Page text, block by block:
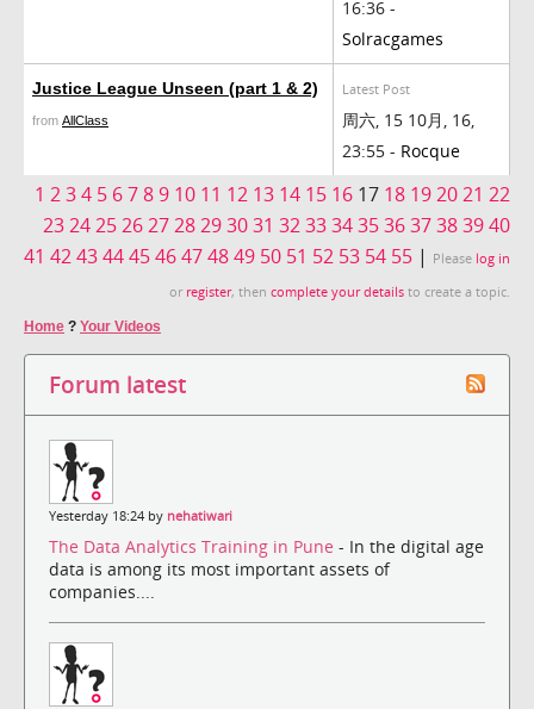
16:36 -
Solracgames
Justice League Unseen (part 1 & 2)
from AllClass
Latest Post
周六, 15 10月, 16,
23:55 - Rocque
1 234 5 6789 10 11 12 13 14 15 16 17 18 192021 22
232425262728293031 323334353637383940
41 4243444546474849 50 51 52 53 54 55 | Please log in
or register, then complete your details to create a topic.
Home ? Your Videos
Forum latest
Yesterday 18:24 by nehatiwari
The Data Analytics Training in Pune - In the digital age
data is among its most important assets of
companies....